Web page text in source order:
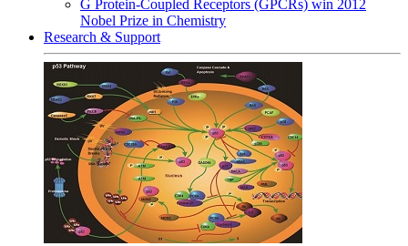
G Protein-Coupled Receptors (GPCRs) win 2012
Nobel Prize in Chemistry
Research & Support